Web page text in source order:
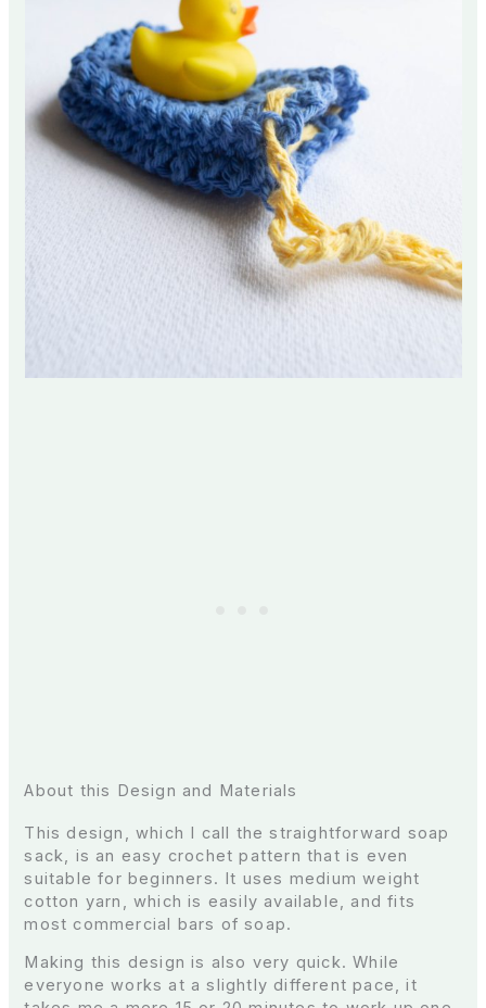
About this Design and Materials
This design, which I call the straightforward soap
sack, is an easy crochet pattern that is even
suitable for beginners. It uses medium weight
cotton yarn, which is easily available, and fits
most commercial bars of soap.
Making this design is also very quick. While
everyone works at a slightly different pace, it